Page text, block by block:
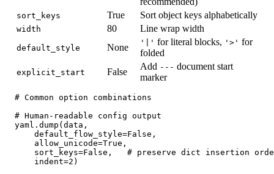
sort_keys True Sort object keys alphabetically
width 80 Line wrap width
default_style None '|' for literal blocks, '>' for
folded
explicit_start False
Add --- document start
marker
# Common option combinations
# Human-readable config output
yaml.dump(data,
    default_flow_style=False,
    allow_unicode=True,
sort_keys=False,   # preserve dict insertion
    indent=2)